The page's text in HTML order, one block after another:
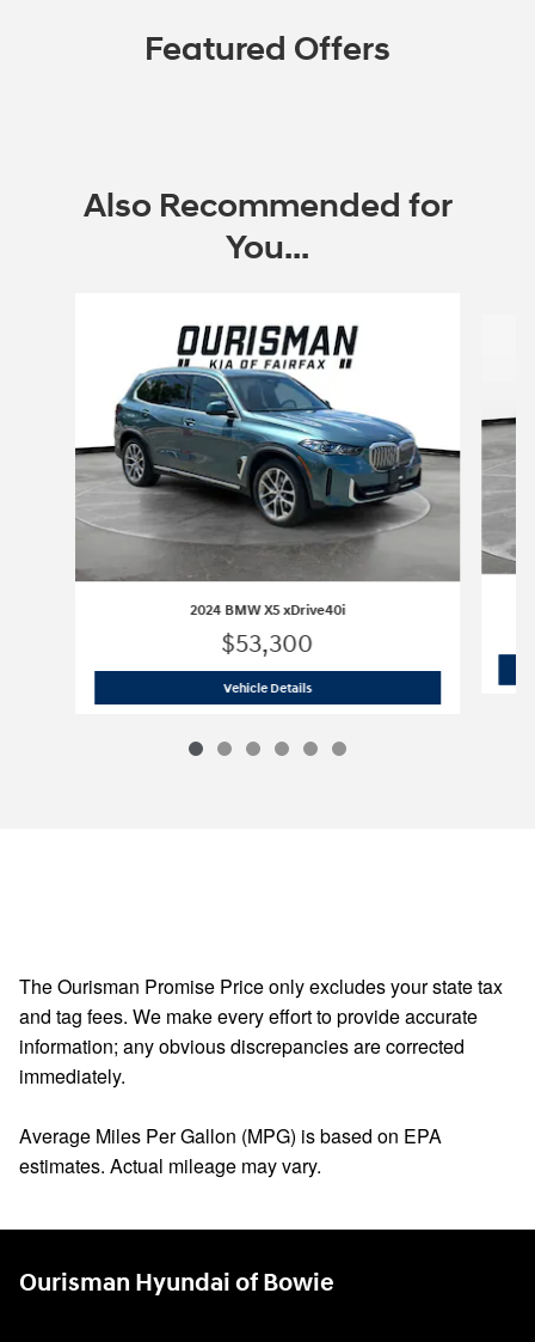
Featured Offers
Also Recommended for
You...
2024 BMW X5 xDrive40i
$53,300
Vehicle Details2024 BMW X5 xDrive40i
The Ourisman Promise Price only excludes your state tax
and tag fees. We make every effort to provide accurate
information; any obvious discrepancies are corrected
immediately.
Average Miles Per Gallon (MPG) is based on EPA
estimates. Actual mileage may vary.
Ourisman Hyundai of Bowie